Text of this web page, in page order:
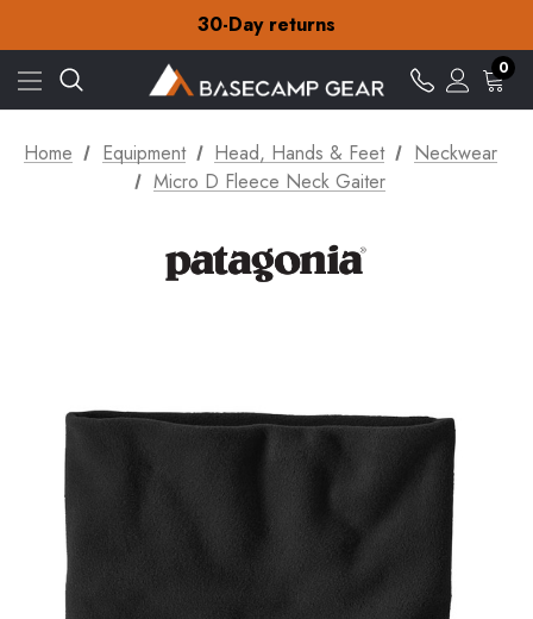
30-Day returns
Check out our amazing special offers
Free Delivery on orders over £15
30-Day returns
Check out our amazing special offers
0
Home Equipment Head, Hands & Feet
Neckwear
Micro D Fleece Neck Gaiter